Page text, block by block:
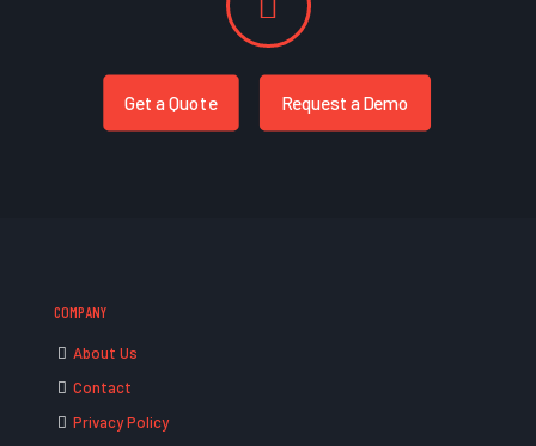
Get a Quote Request a Demo
COMPANY
About Us
Contact
Privacy Policy